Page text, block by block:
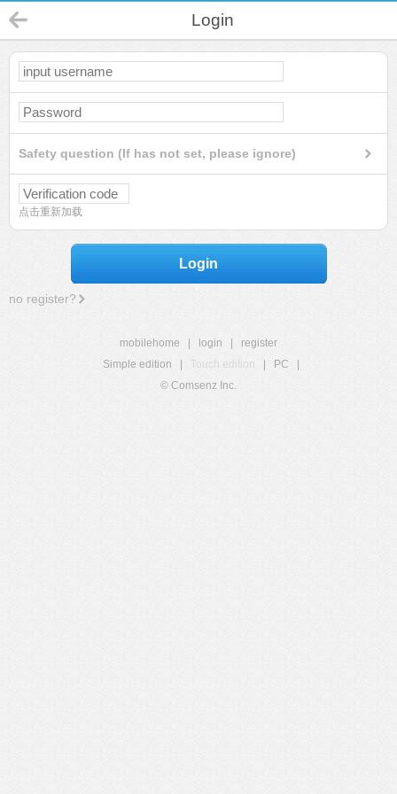
Login
Safety question (If has not set, please ignore)
点击重新加载
Login
no register?
mobilehome login
register
Simple edition
Touch edition PC
© Comsenz Inc.